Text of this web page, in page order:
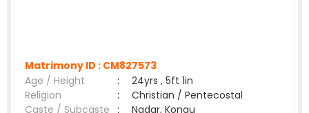
Matrimony ID : CM827573
Age / Height
:
24yrs , 5ft 1in
Religion
:
Christian / Pentecostal
Caste / Subcaste :
Nadar, Kongu